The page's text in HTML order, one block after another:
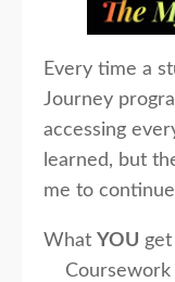
Every time a
Journey
accessing
learned, but
me to
What YOU
Coursework